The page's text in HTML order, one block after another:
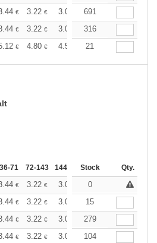
€ 3.22 € 3.06 3.03
691
€ 3.22 € 3.06 3.03
316
€ 4.80 € 4.56 4.51
21
36-71 72-143 144-287 288 + More
Stock Qty.
€ 3.22 € 3.06 3.03 +
0
€ 3.22 € 3.06 3.03
15
€ 3.22 € 3.06 3.03
279
€ 3.22 € 3.06 3.03
104